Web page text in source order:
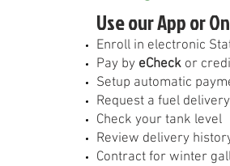
Use our App or
Enroll in electronic
Pay by eCheck or
Setup automatic
Request a fuel delivery
Check your tank level
Review delivery
Contract for winter